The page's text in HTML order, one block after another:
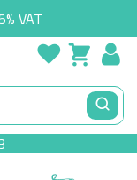
VAT